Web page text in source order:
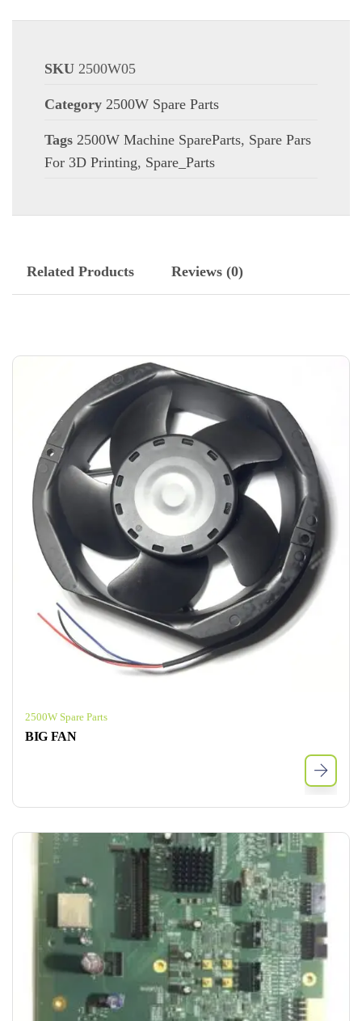
SKU 2500W05
Category 2500W Spare Parts
Tags 2500W Machine SpareParts, Spare Pars
For 3D Printing, Spare_Parts
Related Products Reviews (0)
2500W Spare Parts
BIG FAN